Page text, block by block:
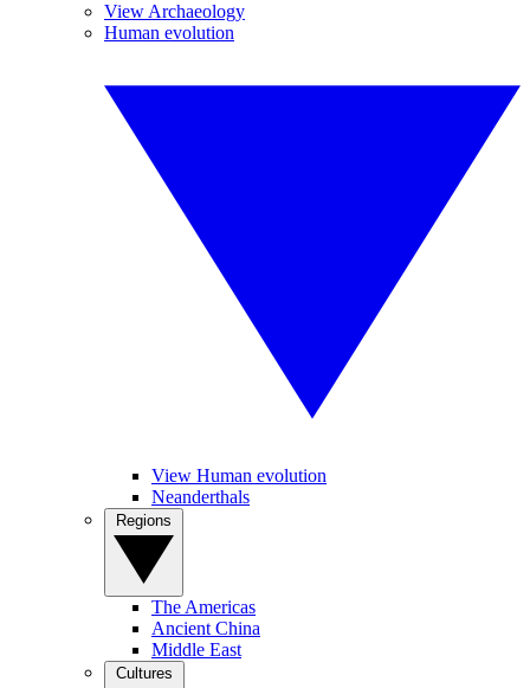
View Archaeology
Human evolution
View Human evolution
Neanderthals
The Americas
Ancient China
Middle East